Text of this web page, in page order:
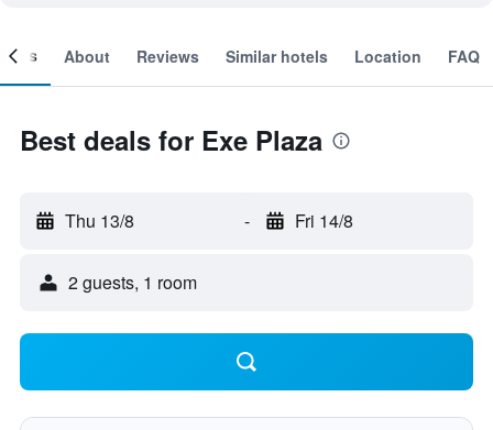
About Reviews Similar hotels Location FAQ
Best deals for Exe Plaza
Thu 13/8 - Fri 14/8
2 guests, 1 room